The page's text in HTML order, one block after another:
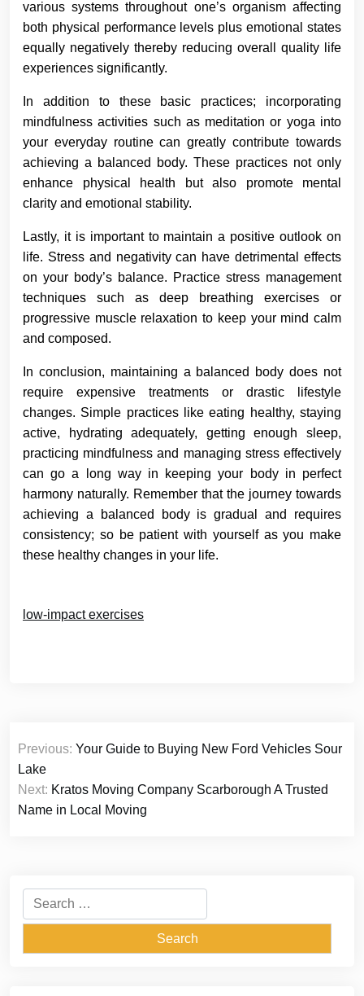
various systems throughout one’s organism affecting
both physical performance levels plus emotional states
equally negatively thereby reducing overall quality life
experiences significantly.
In addition to these basic practices; incorporating
mindfulness activities such as meditation or yoga into
your everyday routine can greatly contribute towards
achieving a balanced body. These practices not only
enhance physical health but also promote mental
clarity and emotional stability.
Lastly, it is important to maintain a positive outlook on
life. Stress and negativity can have detrimental effects
on your body’s balance. Practice stress management
techniques such as deep breathing exercises or
progressive muscle relaxation to keep your mind calm
and composed.
In conclusion, maintaining a balanced body does not
require expensive treatments or drastic lifestyle
changes. Simple practices like eating healthy, staying
active, hydrating adequately, getting enough sleep,
practicing mindfulness and managing stress effectively
can go a long way in keeping your body in perfect
harmony naturally. Remember that the journey towards
achieving a balanced body is gradual and requires
consistency; so be patient with yourself as you make
these healthy changes in your life.
low-impact exercises
Post
navigation
Previous: Your Guide to Buying New Ford Vehicles Sour
Lake
Next: Kratos Moving Company Scarborough A Trusted
Name in Local Moving
Search
for: